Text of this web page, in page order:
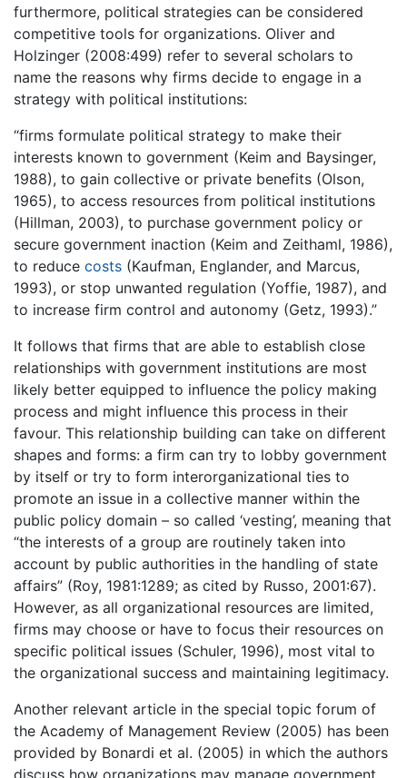
furthermore, political strategies can be considered
competitive tools for organizations. Oliver and
Holzinger (2008:499) refer to several scholars to
name the reasons why firms decide to engage in a
strategy with political institutions:
“firms formulate political strategy to make their
interests known to government (Keim and Baysinger,
1988), to gain collective or private benefits (Olson,
1965), to access resources from political institutions
(Hillman, 2003), to purchase government policy or
secure government inaction (Keim and Zeithaml, 1986),
to reduce costs (Kaufman, Englander, and Marcus,
1993), or stop unwanted regulation (Yoffie, 1987), and
to increase firm control and autonomy (Getz, 1993).”
It follows that firms that are able to establish close
relationships with government institutions are most
likely better equipped to influence the policy making
process and might influence this process in their
favour. This relationship building can take on different
shapes and forms: a firm can try to lobby government
by itself or try to form interorganizational ties to
promote an issue in a collective manner within the
public policy domain – so called ‘vesting’, meaning that
“the interests of a group are routinely taken into
account by public authorities in the handling of state
affairs” (Roy, 1981:1289; as cited by Russo, 2001:67).
However, as all organizational resources are limited,
firms may choose or have to focus their resources on
specific political issues (Schuler, 1996), most vital to
the organizational success and maintaining legitimacy.
Another relevant article in the special topic forum of
the Academy of Management Review (2005) has been
provided by Bonardi et al. (2005) in which the authors
discuss how organizations may manage government